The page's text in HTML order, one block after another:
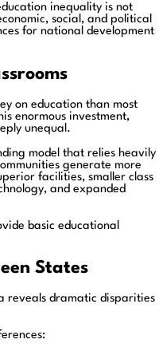
inequality is not
social, and political
for national development
on education than most
enormous investment,
unequal.
model that relies heavily
generate more
facilities, smaller class
and expanded
basic educational
States
reveals dramatic disparities